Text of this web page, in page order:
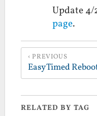
Update 4/
page.
PREVIOUS
Easy Timed
RELATED BY TAG